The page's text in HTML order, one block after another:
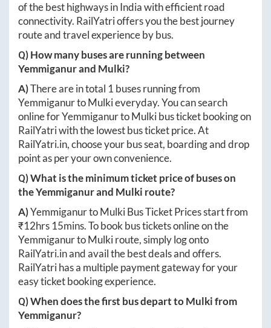
of the best highways in India with efficient road
connectivity. RailYatri offers you the best journey
route and travel experience by bus.
Q) How many buses are running between
Yemmiganurand Mulki?
A)There are in total 1 buses running from
YemmiganurtoMulkieveryday. You can search
online forYemmiganurtoMulkibus ticket booking on
RailYatri with the lowest bus ticket price. At
RailYatri.in, choose your bus seat, boarding and drop
point as per your own convenience.
Q) What is the minimum ticket price of buses on
theYemmiganurand Mulki route?
A)YemmiganurtoMulkiBus Ticket Prices start from
₹12hrs 15mins. To book bus tickets online on the
YemmiganurtoMulkiroute, simply log onto
RailYatri.inand avail the best deals and offers.
RailYatri has a multiple payment gateway for your
easy ticket booking experience.
Q) When does the first bus depart toMulkifrom
Yemmiganur?